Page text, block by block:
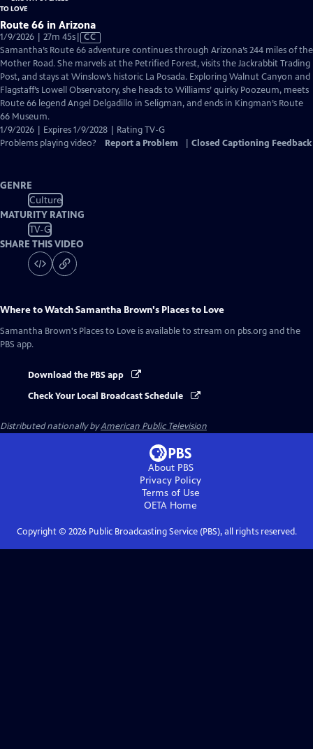
Route 66 in Arizona
1/9/2026 | 27m 45sVideo
has
Closed
Captions
CC
Samantha’s Route 66 adventure continues through Arizona’s 244 miles of the
Mother Road. She marvels at the Petrified Forest, visits the Jackrabbit Trading
Post, and stays at Winslow’s historic La Posada. Exploring Walnut Canyon and
Flagstaff’s Lowell Observatory, she heads to Williams’ quirky Poozeum, meets
Route 66 legend Angel Delgadillo in Seligman, and ends in Kingman’s Route
66 Museum.
1/9/2026 | Expires 1/9/2028 | Rating TV-G
Problems playing video?
Report a Problem Closed Captioning Feedback
GENRE
Culture
MATURITY RATING
TV-G
SHARE THIS VIDEO
Where to WatchSamantha Brown's Places to Love
Samantha Brown's Places to Love is available to stream on pbs.org and the
PBS app.
Download the PBS app
Check Your Local Broadcast Schedule
Distributed nationally byAmerican Public Television
About PBS
Privacy Policy
Terms of Use
OETA Home
Copyright © 2026Public Broadcasting Service (PBS), all rights reserved.